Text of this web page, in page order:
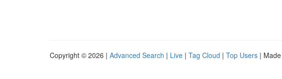
Copyright © 2026 | Advanced Search | Live | Tag Cloud | Top Users |